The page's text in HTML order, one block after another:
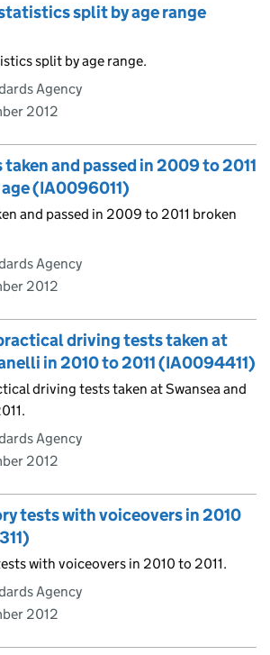
split by age range
split by age range.
Agency
2012
and passed in 2009 to 2011
(IA0096011)
and passed in 2009 to 2011 broken
Agency
2012
driving tests taken at
in 2010 to 2011 (IA0094411)
driving tests taken at Swansea and
Agency
2012
tests with voiceovers in 2010
with voiceovers in 2010 to 2011.
Agency
2012